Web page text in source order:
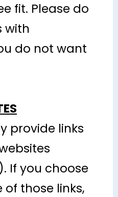
fit. Please do
with
do not want
provide links
If you choose
those links,